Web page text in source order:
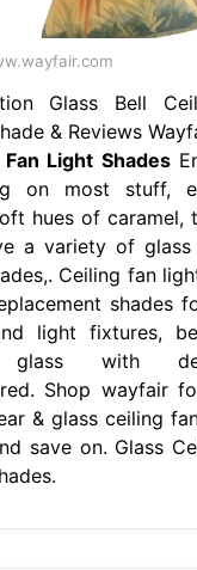
Glass Bell
& Reviews
Light Shades
on most stuff,
hues of caramel,
a variety of glass
Ceiling fan
shades
light fixtures,
with
Shop wayfair
& glass ceiling
save on. Glass